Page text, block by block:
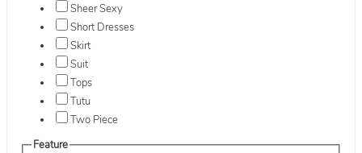
Sheer Sexy
Short Dresses
Skirt
Suit
Tops
Tutu
Two Piece
Feature